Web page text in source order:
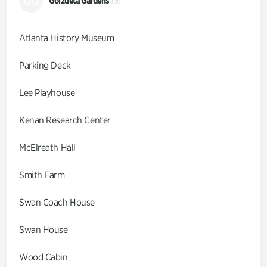
Atlanta History Museum
Parking Deck
Lee Playhouse
Kenan Research Center
McElreath Hall
Smith Farm
Swan Coach House
Swan House
Wood Cabin